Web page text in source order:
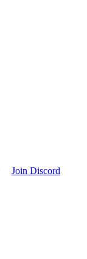
Join Discord